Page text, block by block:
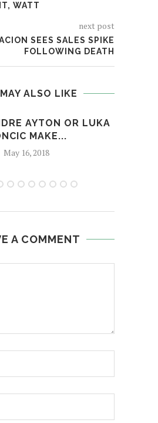
WATT
next post
SEES SALES SPIKE
FOLLOWING DEATH
ALSO LIKE
AYTON OR LUKA
MAKE...
May 16, 2018
A COMMENT